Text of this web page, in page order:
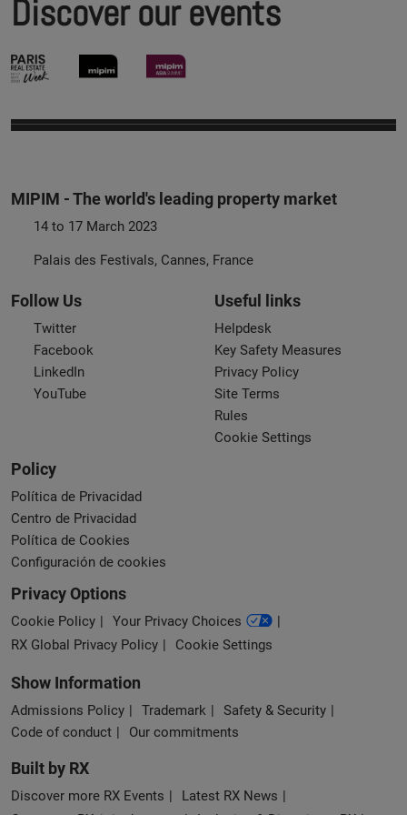
Discover our events
MIPIM - The world's leading property market
14 to 17 March 2023
Palais des Festivals, Cannes, France
Follow Us
Twitter
Facebook
LinkedIn
YouTube
Useful links
Helpdesk
Key Safety Measures
Privacy Policy
Site Terms
Rules
Cookie Settings
Policy
Política de Privacidad
Centro de Privacidad
Política de Cookies
Configuración de cookies
Privacy Options
Cookie Policy
Your Privacy Choices
RX Global Privacy Policy
Cookie Settings
Show Information
Admissions Policy Trademark
Safety & Security
Code of conduct
Our commitments
Built by RX
Discover more RX Events
Latest RX News